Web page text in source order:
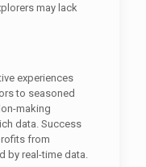
may lack
experiences
to seasoned
making
data. Success
from
by real-time data.